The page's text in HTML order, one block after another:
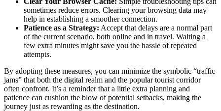
sometimes reduce errors. Clearing your browsing data may
help in establishing a smoother connection.
Patience as a Strategy: Accept that delays are a normal part
of the current scenario, both online and in travel. Waiting a
few extra minutes might save you the hassle of repeated
attempts.
By adopting these measures, you can minimize the symbolic “traffic
jams” that both the digital realm and the popular tourist corridor
often confront. It’s a reminder that a little extra planning and
patience can cushion the blow of potential setbacks, making the
journey just as rewarding as the destination.